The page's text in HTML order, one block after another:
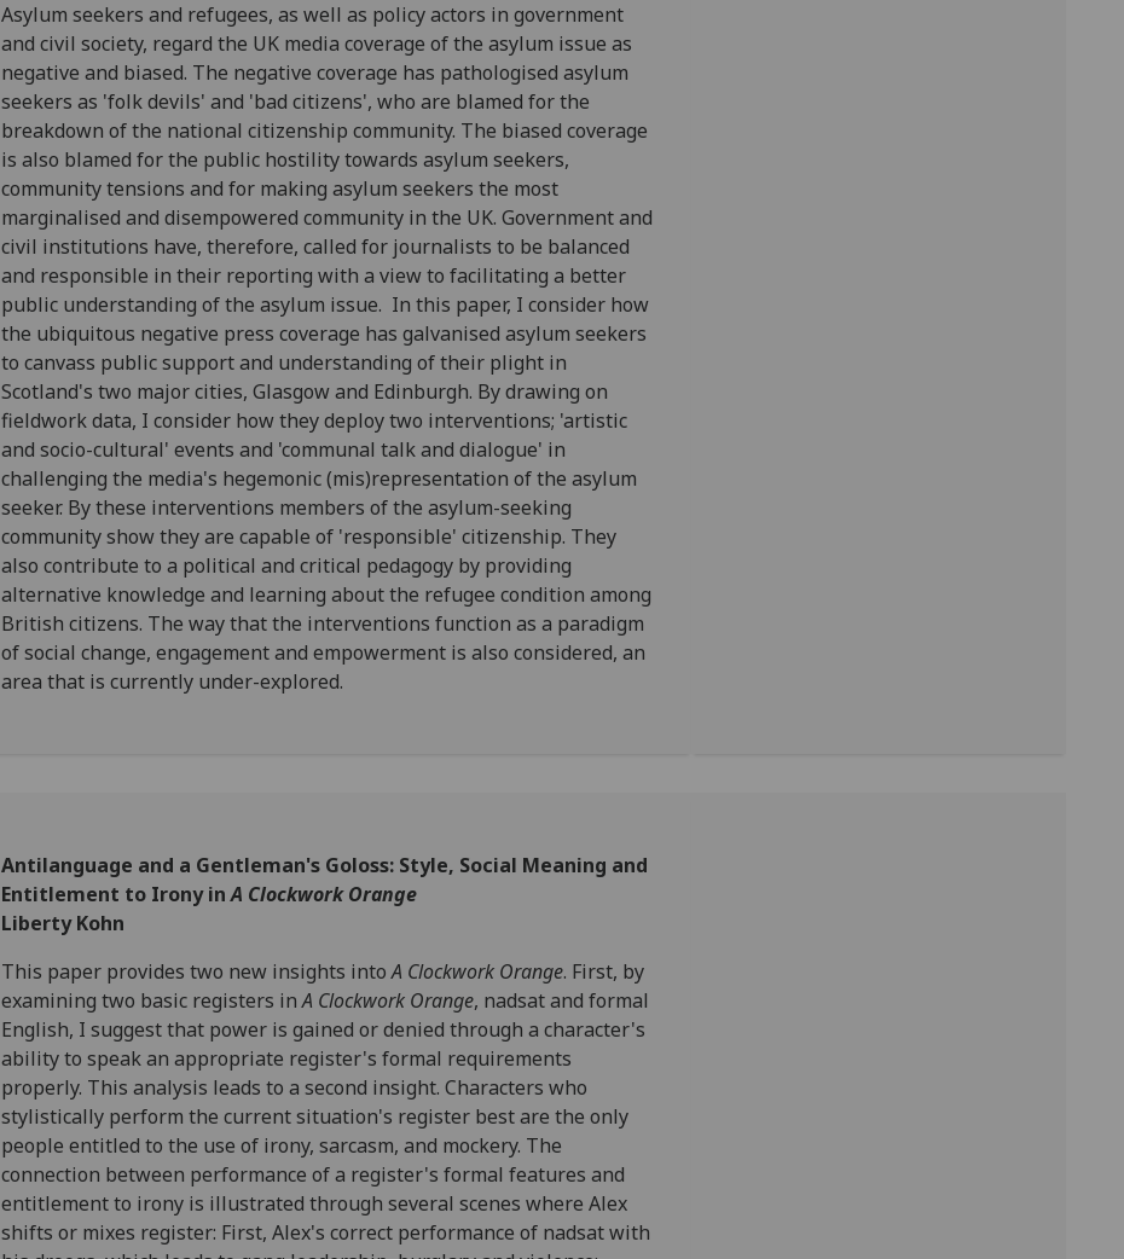
Asylum seekers and refugees, as well as policy actors in government
and civil society, regard the UK media coverage of the asylum issue as
negative and biased. The negative coverage has pathologised asylum
seekers as 'folk devils' and 'bad citizens', who are blamed for the
breakdown of the national citizenship community. The biased coverage
is also blamed for the public hostility towards asylum seekers,
community tensions and for making asylum seekers the most
marginalised and disempowered community in the UK. Government and
civil institutions have, therefore, called for journalists to be balanced
and responsible in their reporting with a view to facilitating a better
public understanding of the asylum issue. In this paper, I consider how
the ubiquitous negative press coverage has galvanised asylum seekers
to canvass public support and understanding of their plight in
Scotland's two major cities, Glasgow and Edinburgh. By drawing on
fieldwork data, I consider how they deploy two interventions; 'artistic
and socio-cultural' events and 'communal talk and dialogue' in
challenging the media's hegemonic (mis)representation of the asylum
seeker. By these interventions members of the asylum-seeking
community show they are capable of 'responsible' citizenship. They
also contribute to a political and critical pedagogy by providing
alternative knowledge and learning about the refugee condition among
British citizens. The way that the interventions function as a paradigm
of social change, engagement and empowerment is also considered, an
area that is currently under-explored.
Antilanguage and a Gentleman's Goloss: Style, Social Meaning and
Entitlement to Irony inA Clockwork Orange
Liberty Kohn
This paper provides two new insights intoA Clockwork Orange. First, by
examining two basic registers inA Clockwork Orange, nadsat and formal
English, I suggest that power is gained or denied through a character's
ability to speak an appropriate register's formal requirements
properly. This analysis leads to a second insight. Characters who
stylistically perform the current situation's register best are the only
people entitled to the use of irony, sarcasm, and mockery. The
connection between performance of a register's formal features and
entitlement to irony is illustrated through several scenes where Alex
shifts or mixes register: First, Alex's correct performance of nadsat with